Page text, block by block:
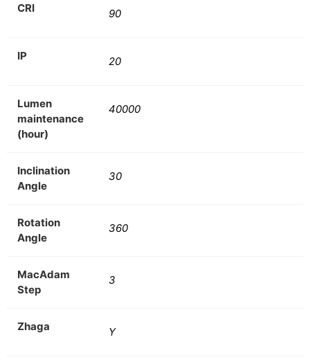
CRI 90
IP 20
Lumen
maintenance
(hour)
40000
Inclination
Angle
30
Rotation
Angle
360
MacAdam
Step
3
Zhaga Y